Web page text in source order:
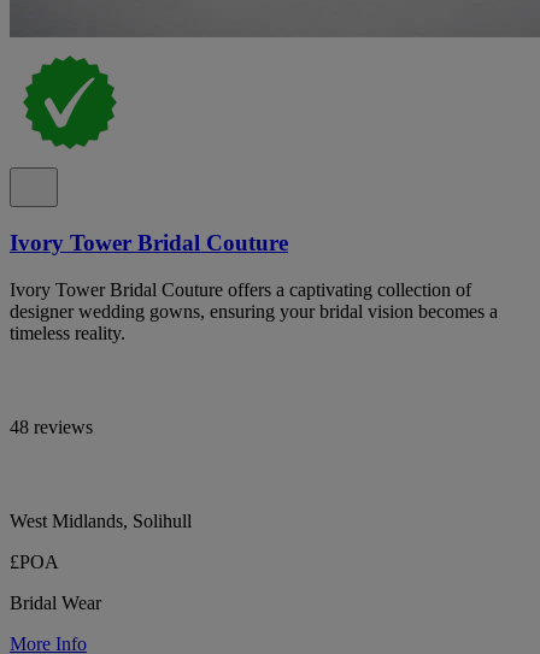
Ivory Tower Bridal Couture
Ivory Tower Bridal Couture offers a captivating collection of
designer wedding gowns, ensuring your bridal vision becomes a
timeless reality.
48 reviews
West Midlands, Solihull
£POA
Bridal Wear
More Info